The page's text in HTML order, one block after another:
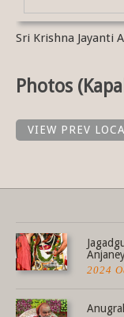
Sri Krishna Jayanti
Photos
VIEW PREV
2024